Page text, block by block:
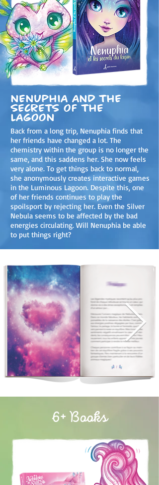
Nenuphia and the
secrets of the
lagoon
Back from a long trip, Nenuphia finds that
her friends have changed a lot. The
chemistry within the group is no longer the
same, and this saddens her. She now feels
very alone. To get things back to normal,
she anonymously creates interactive games
in the Luminous Lagoon. Despite this, one
of her friends continues to play the
spoilsport by rejecting her. Even the Silver
Nebula seems to be affected by the bad
energies circulating. Will Nenuphia be able
to put things right?
6+ Books